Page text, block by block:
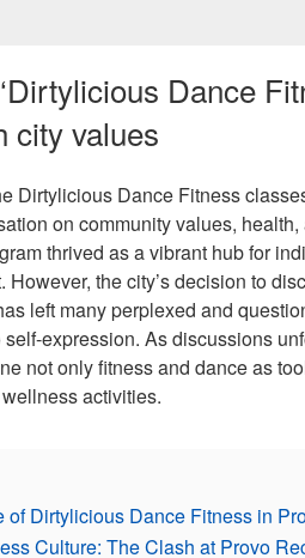
Dance
city values
Dirtylicious Dance Fitness
on community values,
thrived as a vibrant hub for
the city’s decision to
left many perplexed and
expression. As discussions
not only fitness and dance as
activities.
Dirtylicious Dance Fitness in
Culture: The Clash at Provo